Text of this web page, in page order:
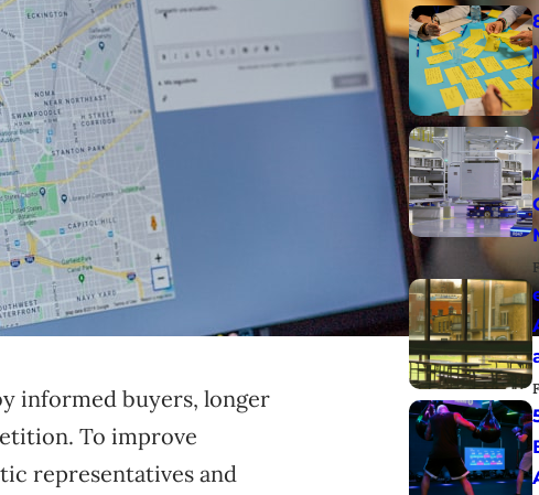
informed buyers, longer
To improve
representatives and